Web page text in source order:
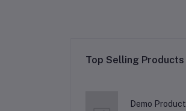
Top Selling Products
Demo Product